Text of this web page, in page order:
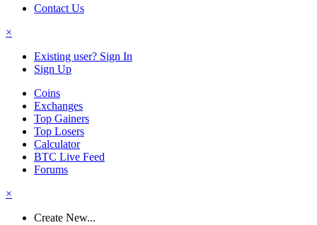
Contact Us
×
Existing user? Sign In
Sign Up
Coins
Exchanges
Top Gainers
Top Losers
Calculator
BTC Live Feed
Forums
×
Create New...